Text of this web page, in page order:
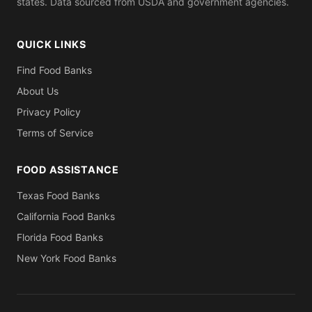
QUICK LINKS
Find Food Banks
About Us
Privacy Policy
Terms of Service
FOOD ASSISTANCE
Texas Food Banks
California Food Banks
Florida Food Banks
New York Food Banks